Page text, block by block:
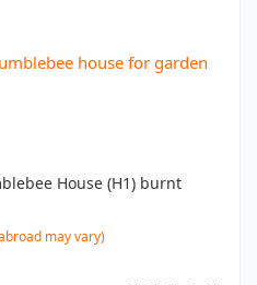
House (H1) burnt
may vary)